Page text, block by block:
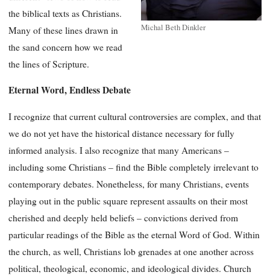
Michal Beth Dinkler
the biblical texts as Christians.
Many of these lines drawn in
the sand concern how we read
the lines of Scripture.
Eternal Word, Endless Debate
I recognize that current cultural controversies are complex, and that
we do not yet have the historical distance necessary for fully
informed analysis. I also recognize that many Americans –
including some Christians – find the Bible completely irrelevant to
contemporary debates. Nonetheless, for many Christians, events
playing out in the public square represent assaults on their most
cherished and deeply held beliefs – convictions derived from
particular readings of the Bible as the eternal Word of God. Within
the church, as well, Christians lob grenades at one another across
political, theological, economic, and ideological divides. Church